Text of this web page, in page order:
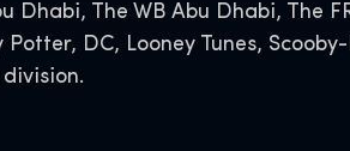
The WB Abu Dhabi, The
DC, Looney Tunes,